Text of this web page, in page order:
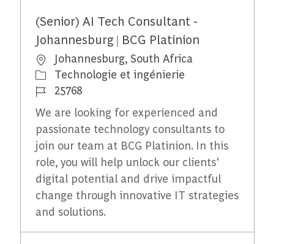
(Senior) AI Tech Consultant -
Johannesburg | BCG Platinion
Emplacement
Johannesburg, South Africa
Catégorie
Technologie et ingénierie
Identifiant du travail
25768
We are looking for experienced and
passionate technology consultants to
join our team at BCG Platinion. In this
role, you will help unlock our clients'
digital potential and drive impactful
change through innovative IT strategies
and solutions.